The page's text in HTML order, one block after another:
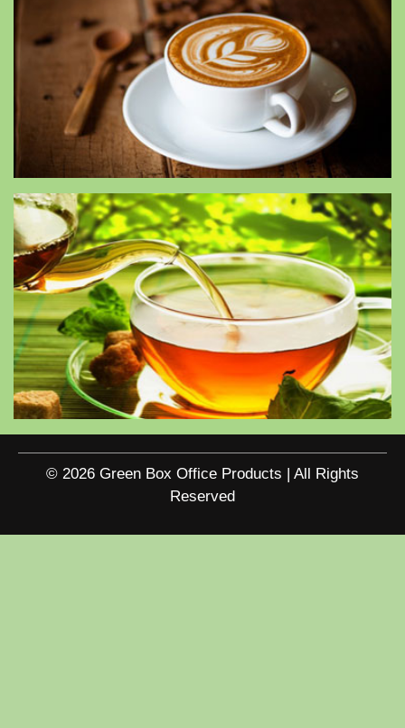
© 2026 Green Box Office Products | All Rights
Reserved